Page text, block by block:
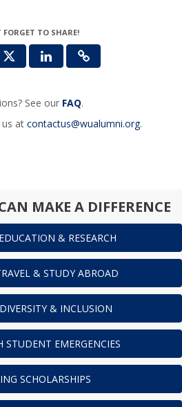
FORGET TO SHARE!
See our FAQ.
at contactus@wualumni.org.
MAKE A DIFFERENCE
& RESEARCH
& STUDY ABROAD
& INCLUSION
STUDENT EMERGENCIES
SCHOLARSHIPS